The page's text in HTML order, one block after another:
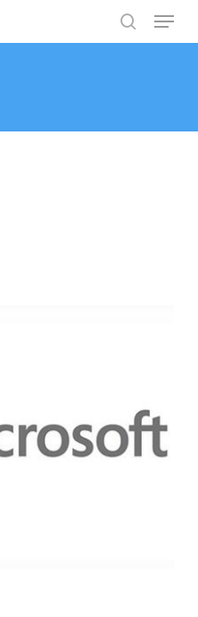
search
Menu